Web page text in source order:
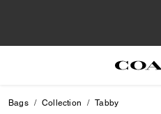
Bags Collection Tabby